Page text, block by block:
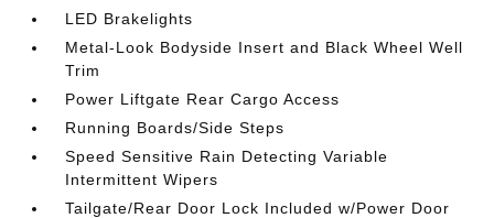
LED Brakelights
Metal-Look Bodyside Insert and Black Wheel Well
Trim
Power Liftgate Rear Cargo Access
Running Boards/Side Steps
Speed Sensitive Rain Detecting Variable
Intermittent Wipers
Tailgate/Rear Door Lock Included w/Power Door